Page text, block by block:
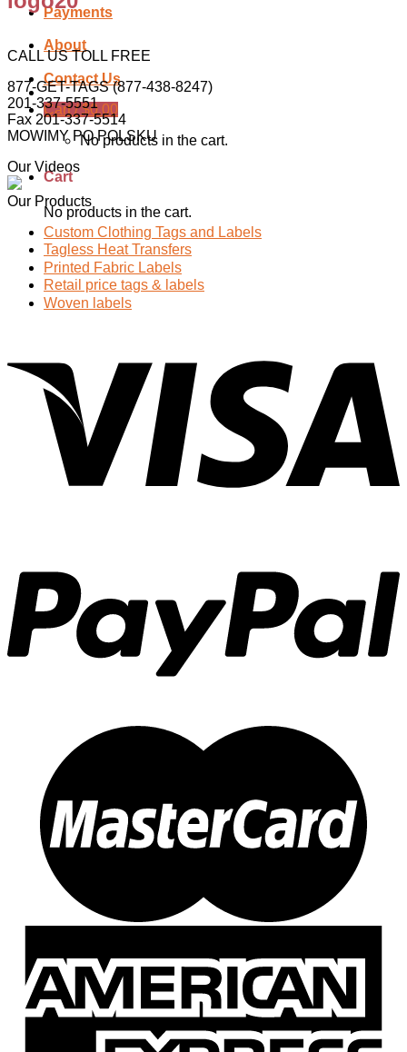
Payments
About
Contact Us
Cart /$0.00
No products in the cart.
Cart
No products in the cart.
CALL US TOLL FREE
877-GET-TAGS (877-438-8247)
201-337-5551
Fax 201-337-5514
MOWIMY PO POLSKU
Our Videos
Our Products
Custom Clothing Tags and Labels
Tagless Heat Transfers
Printed Fabric Labels
Retail price tags & labels
Woven labels